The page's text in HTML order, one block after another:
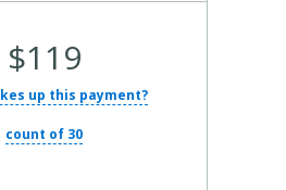
$119
up this payment?
count of 30